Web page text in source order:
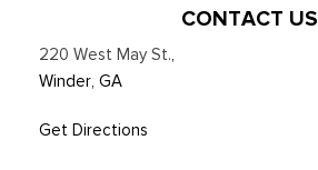
CONTACT US
220 West May St.,
Winder, GA
Get Directions